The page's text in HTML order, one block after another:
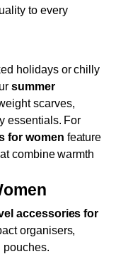
to every
holidays or chilly
summer
scarves,
essentials. For
for women feature
combine warmth
accessories for
organisers,
pouches.